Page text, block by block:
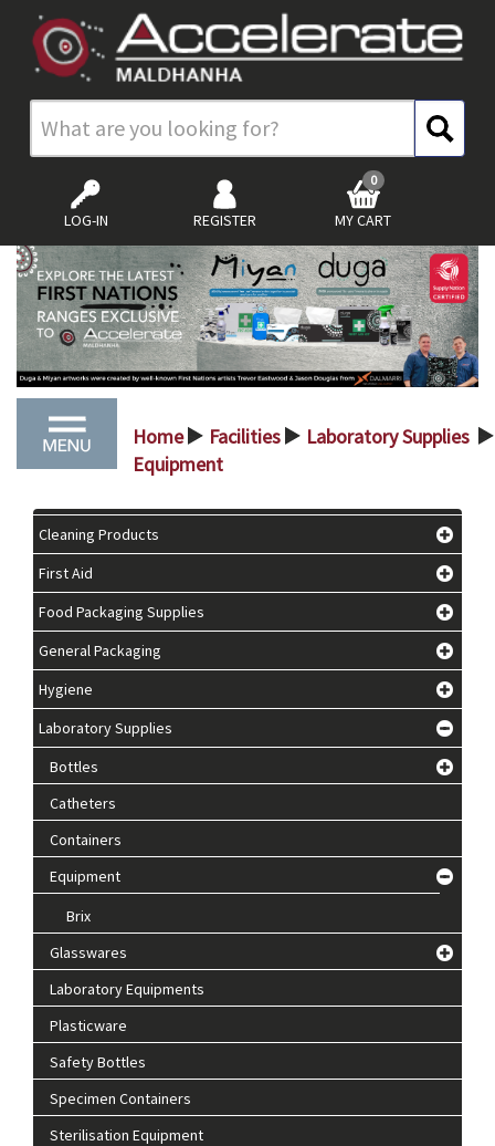
LOG-IN REGISTER MY CART
0
Home > Facilities > Laboratory Supplies >
Equipment
Cleaning Products
First Aid
Food Packaging Supplies
General Packaging
Hygiene
Laboratory Supplies
Bottles
Catheters
Containers
Equipment
Brix
Glasswares
Laboratory Equipments
Plasticware
Safety Bottles
Specimen Containers
Sterilisation Equipment